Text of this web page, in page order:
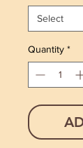
Quantity *